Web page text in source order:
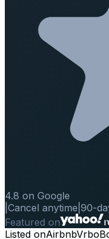
4.8 on Google
Cancel anytime 90-
Featured on
Listed onAirbnbVrbo